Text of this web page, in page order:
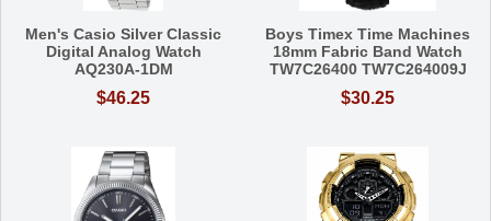
Men's Casio Silver Classic
Digital Analog Watch
AQ230A-1DM
$46.25
Boys Timex Time Machines
18mm Fabric Band Watch
TW7C26400 TW7C264009J
$30.25